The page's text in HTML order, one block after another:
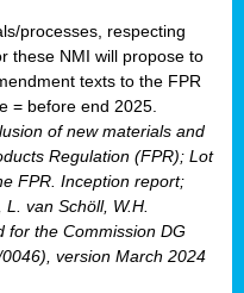
processes, respecting
these NMI will propose to
texts to the FPR
= before end 2025.
of new materials and
Regulation (FPR); Lot
FPR. Inception report;
van Schöll, W.H.
for the Commission DG
version March 2024